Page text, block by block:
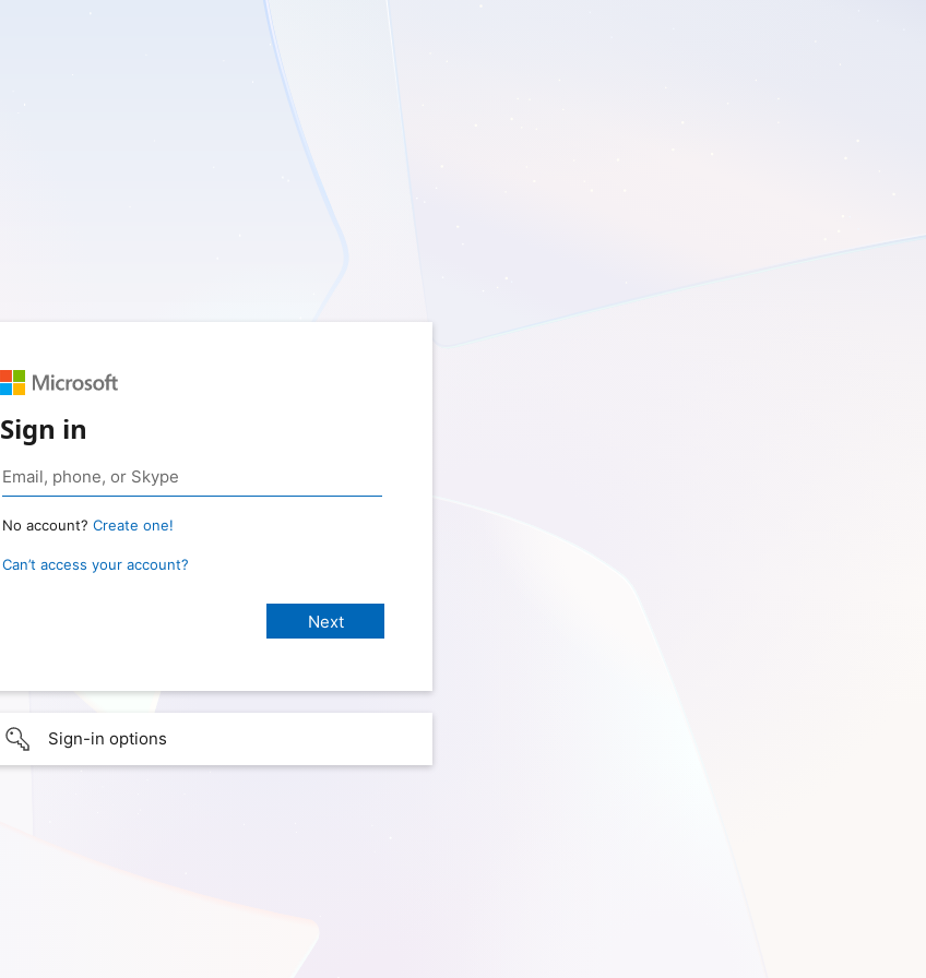
Sign in
No account? Create one!
Can’t access your account?
Sign-in options